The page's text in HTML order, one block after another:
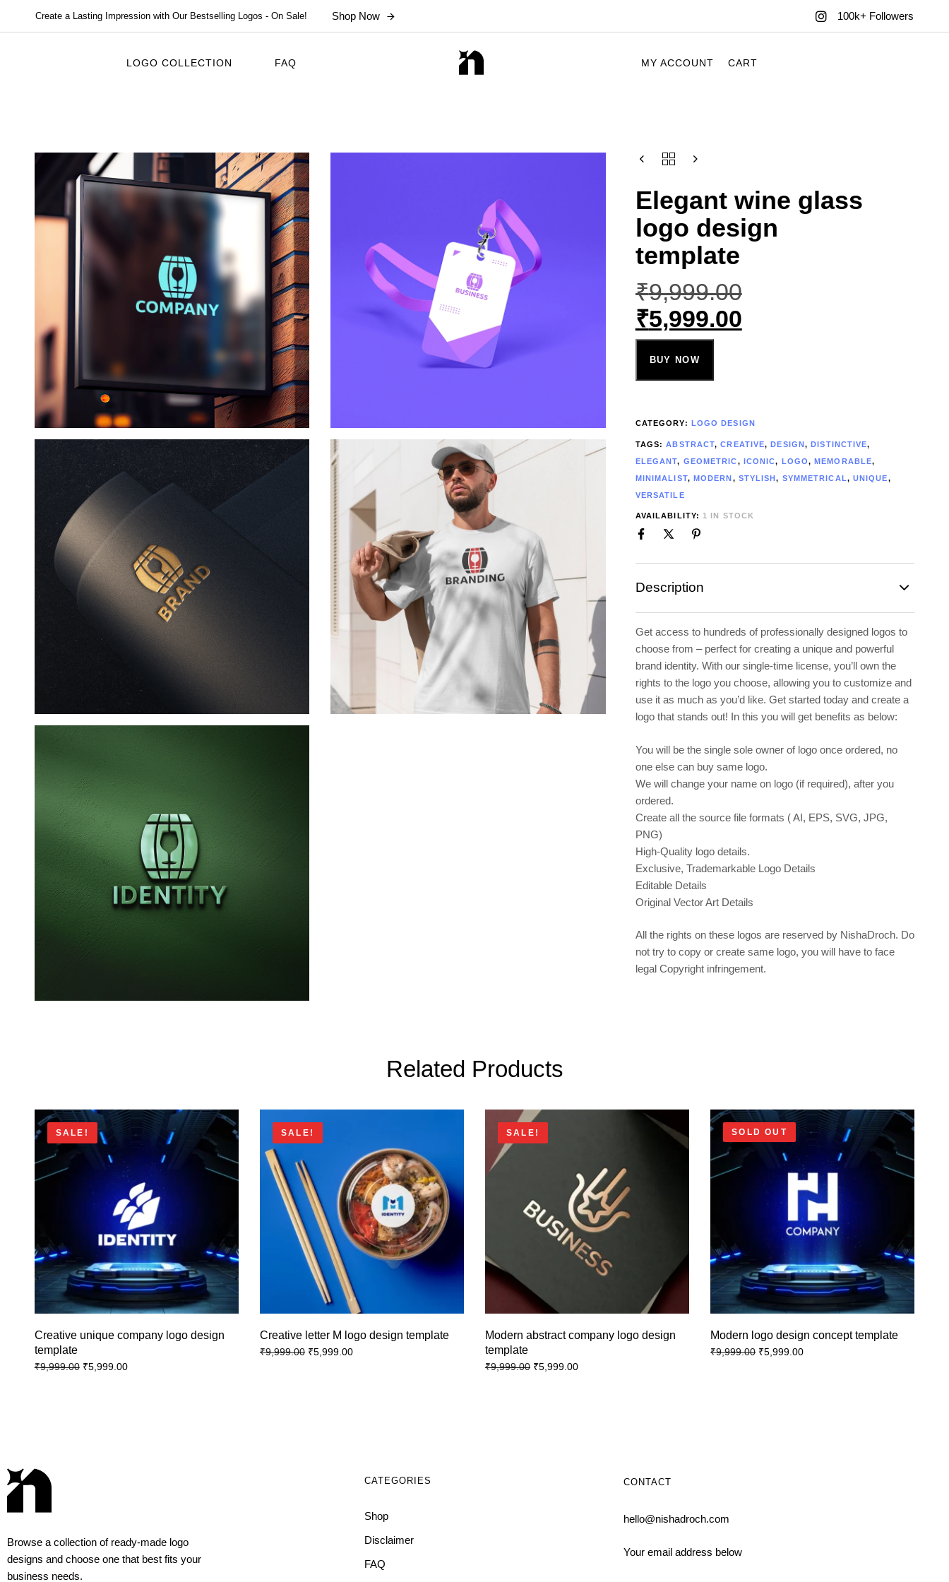
Create a Lasting Impression with Our Bestselling Logos - On Sale! Shop Now 100k+ Followers
LOGO COLLECTION FAQ CART
MY ACCOUNT
Elegant wine glass
logo design
template
₹9,999.00
₹5,999.00
BUY NOW
CATEGORY: LOGO DESIGN
TAGS:ABSTRACT,CREATIVE,DESIGN,DISTINCTIVE,
ELEGANT, GEOMETRIC, ICONIC, LOGO,MEMORABLE,
MINIMALIST, MODERN, STYLISH, SYMMETRICAL, UNIQUE,
VERSATILE
AVAILABILITY: 1 IN STOCK
Description
Get access to hundreds of professionally designed logos to
choose from – perfect for creating a unique and powerful
brand identity. With our single-time license, you’ll own the
rights to the logo you choose, allowing you to customize and
use it as much as you’d like. Get started today and create a
logo that stands out! In this you will get benefits as below:
You will be the single sole owner of logo once ordered, no
one else can buy same logo.
We will change your name on logo (if required), after you
ordered.
Create all the source file formats ( AI, EPS, SVG, JPG,
PNG)
High-Quality logo details.
Exclusive, Trademarkable Logo Details
Editable Details
Original Vector Art Details
All the rights on these logos are reserved by NishaDroch. Do
not try to copy or create same logo, you will have to face
legal Copyright infringement.
Related Products
SALE!
Creative unique company logo design
template
₹9,999.00 ₹5,999.00
SALE!
Creative letter M logo design template
₹9,999.00 ₹5,999.00
SALE!
Modern abstract company logo design
template
₹9,999.00 ₹5,999.00
SOLD OUT
Modern logo design concept template
₹9,999.00 ₹5,999.00
Browse a collection of ready-made logo
designs and choose one that best fits your
business needs.
CATEGORIES
Shop
Disclaimer
FAQ
CONTACT
hello@nishadroch.com
Your email address below